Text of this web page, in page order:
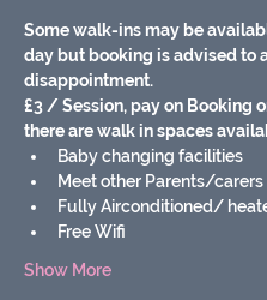
Some walk-ins may be
day but booking is advised to
disappointment.
£3 / Session, pay on Booking
there are walk in spaces
Baby changing facilities
Meet other Parents/carers
Fully Airconditioned/
Free Wifi
Show More